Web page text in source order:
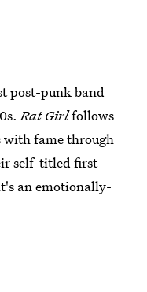
post-punk band
Rat Girlfollows
fame through
self-titled first
an emotionally-